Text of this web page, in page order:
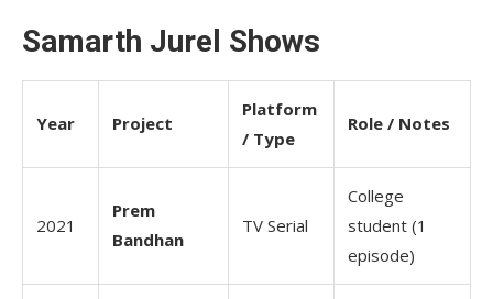
Samarth Jurel Shows
Year Project
Platform
/ Type
Role / Notes
2021
Prem
Bandhan
TV Serial
College
student (1
episode)